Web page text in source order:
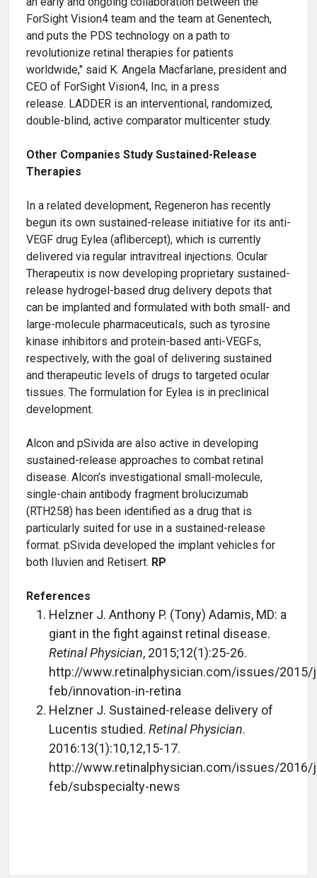
ForSight Vision4 team and the team at Genentech,
and puts the PDS technology on a path to
revolutionize retinal therapies for patients
worldwide," said K. Angela Macfarlane, president and
CEO of ForSight Vision4, Inc, in a press
release. LADDER is an interventional, randomized,
double-blind, active comparator multicenter study.
Other Companies Study Sustained-Release
Therapies
In a related development, Regeneron has recently
begun its own sustained-release initiative for its anti-
VEGF drug Eylea (aflibercept), which is currently
delivered via regular intravitreal injections. Ocular
Therapeutix is now developing proprietary sustained-
release hydrogel-based drug delivery depots that
can be implanted and formulated with both small- and
large-molecule pharmaceuticals, such as tyrosine
kinase inhibitors and protein-based anti-VEGFs,
respectively, with the goal of delivering sustained
and therapeutic levels of drugs to targeted ocular
tissues. The formulation for Eylea is in preclinical
development.
Alcon and pSivida are also active in developing
sustained-release approaches to combat retinal
disease. Alcon’s investigational small-molecule,
single-chain antibody fragment brolucizumab
(RTH258) has been identified as a drug that is
particularly suited for use in a sustained-release
format. pSivida developed the implant vehicles for
both Iluvien and Retisert. RP
References
Helzner J. Anthony P. (Tony) Adamis, MD: a
giant in the fight against retinal disease.
Retinal Physician, 2015;12(1):25-26.
http://www.retinalphysician.com/issues/2015/
feb/innovation-in-retina
Helzner J. Sustained-release delivery of
Lucentis studied. Retinal Physician.
2016:13(1):10,12,15-17.
http://www.retinalphysician.com/issues/2016/
feb/subspecialty-news